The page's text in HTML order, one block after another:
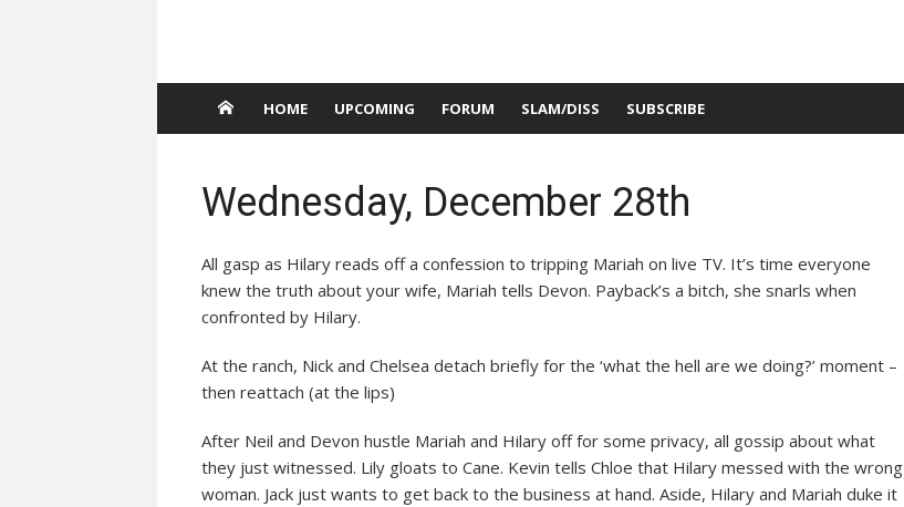
HOME UPCOMING FORUM SLAM/DISS SUBSCRIBE
Wednesday, December 28th
All gasp as Hilary reads off a confession to tripping Mariah on live TV. It’s time everyone
knew the truth about your wife, Mariah tells Devon. Payback’s a bitch, she snarls when
confronted by Hilary.
At the ranch, Nick and Chelsea detach briefly for the ‘what the hell are we doing?’ moment –
then reattach (at the lips)
After Neil and Devon hustle Mariah and Hilary off for some privacy, all gossip about what
they just witnessed. Lily gloats to Cane. Kevin tells Chloe that Hilary messed with the wrong
woman. Jack just wants to get back to the business at hand. Aside, Hilary and Mariah duke it